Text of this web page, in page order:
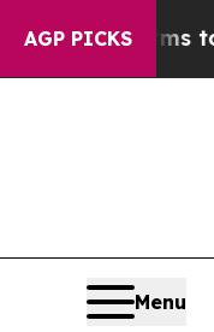
AGP PICKS
to Youth
Menu